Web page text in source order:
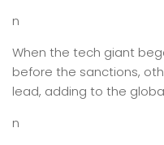
n
When the tech giant
before the sanctions,
lead, adding to the
n